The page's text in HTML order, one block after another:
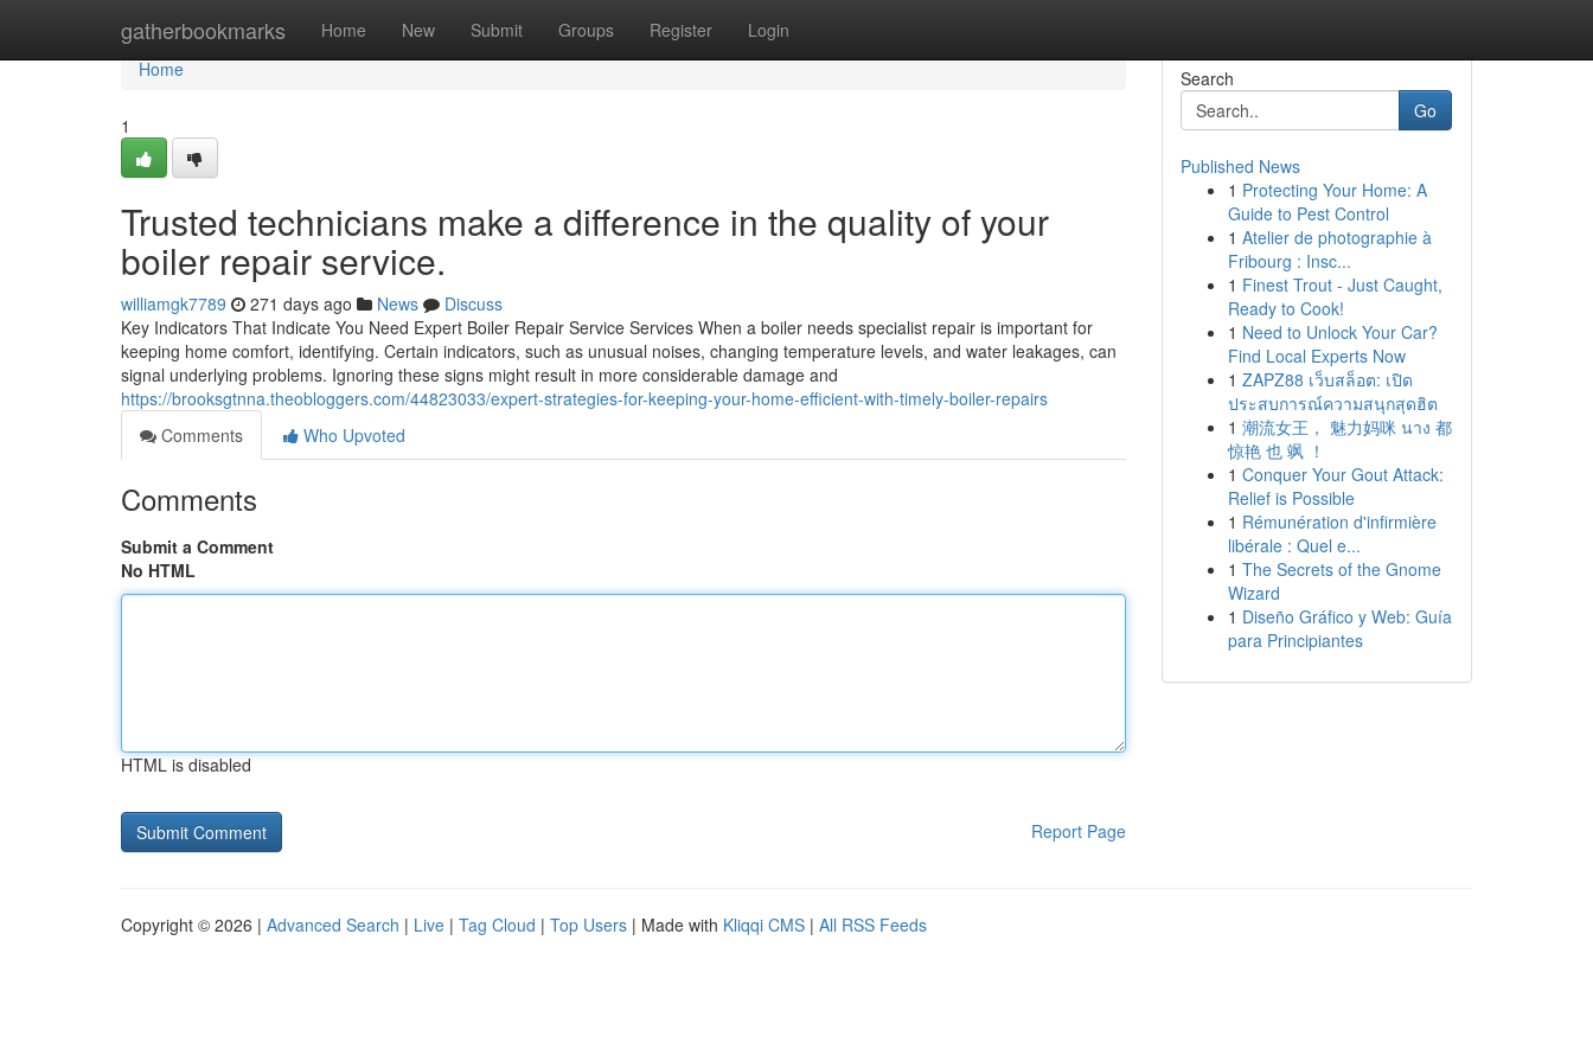
gatherbookmarks Home New Submit Groups Register Login
Home
Home
1
Trusted technicians make a difference in the quality of your
boiler repair service.
williamgk7789 271 days ago News
Discuss
Key Indicators That Indicate You Need Expert Boiler Repair Service Services When a boiler needs specialist repair is important for
keeping home comfort, identifying. Certain indicators, such as unusual noises, changing temperature levels, and water leakages, can
signal underlying problems. Ignoring these signs might result in more considerable damage and
https://brooksgtnna.theobloggers.com/44823033/expert-strategies-for-keeping-your-home-efficient-with-timely-boiler-repairs
Comments
Who Upvoted
Comments
Submit a Comment
No HTML
HTML is disabled
Report Page
Search
Go
Published News
1 Protecting Your Home: A
Guide to Pest Control
1 Atelier de photographie à
Fribourg : Insc...
1 Finest Trout - Just Caught,
Ready to Cook!
1 Need to Unlock Your Car?
Find Local Experts Now
1 ZAPZ88 เว็บสล็อต: เปิด
ประสบการณ์ความสนุกสุดฮิต
1 潮流女王， 魅力妈咪 นาง 都
惊艳 也 飒 ！
1 Conquer Your Gout Attack:
Relief is Possible
1 Rémunération d'infirmière
libérale : Quel e...
1 The Secrets of the Gnome
Wizard
1 Diseño Gráfico y Web: Guía
para Principiantes
Copyright © 2026 | Advanced Search | Live | Tag Cloud | Top Users | Made with Kliqqi CMS | All RSS Feeds